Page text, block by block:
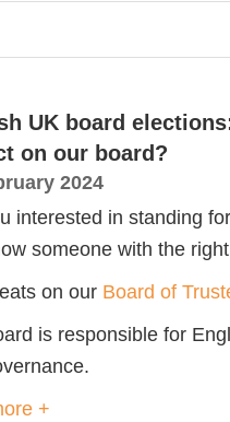
UK board
on our board?
2024
interested in standing
someone with the
on our Board of
is responsible for
+